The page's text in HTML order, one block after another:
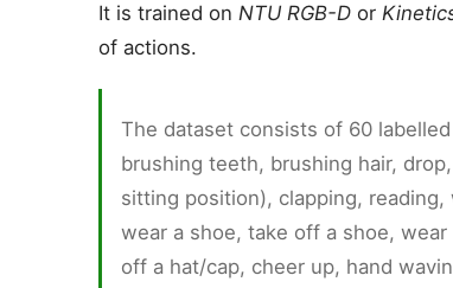
It is trained on NTU RGB-D or
of actions.
The dataset consists of 60
brushing teeth, brushing hair,
sitting position), clapping,
wear a shoe, take off a shoe,
off a hat/cap, cheer up, hand